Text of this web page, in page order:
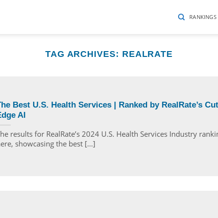
RANKINGS
TAG ARCHIVES: REALRATE
Best U.S. Health Services | Ranked by RealRate’s
AI
results for RealRate’s 2024 U.S. Health Services Industry
showcasing the best [...]